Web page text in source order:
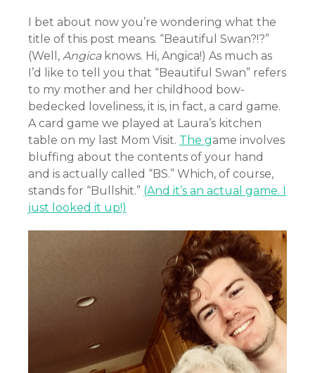
I bet about now you’re wondering what the
title of this post means. “Beautiful Swan?!?”
(Well, Angicaknows. Hi, Angica!) As much as
I’d like to tell you that “Beautiful Swan” refers
to my mother and her childhood bow-
bedecked loveliness, it is, in fact, a card game.
A card game we played at Laura’s kitchen
table on my last Mom Visit. The game involves
bluffing about the contents of your hand
and is actually called “BS.” Which, of course,
stands for “Bullshit.” (And it’s an actual game. I
just looked it up!)